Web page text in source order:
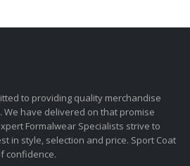
to providing quality merchandise
We have delivered on that promise
Formalwear Specialists strive to
in style, selection and price. Sport Coat
confidence.